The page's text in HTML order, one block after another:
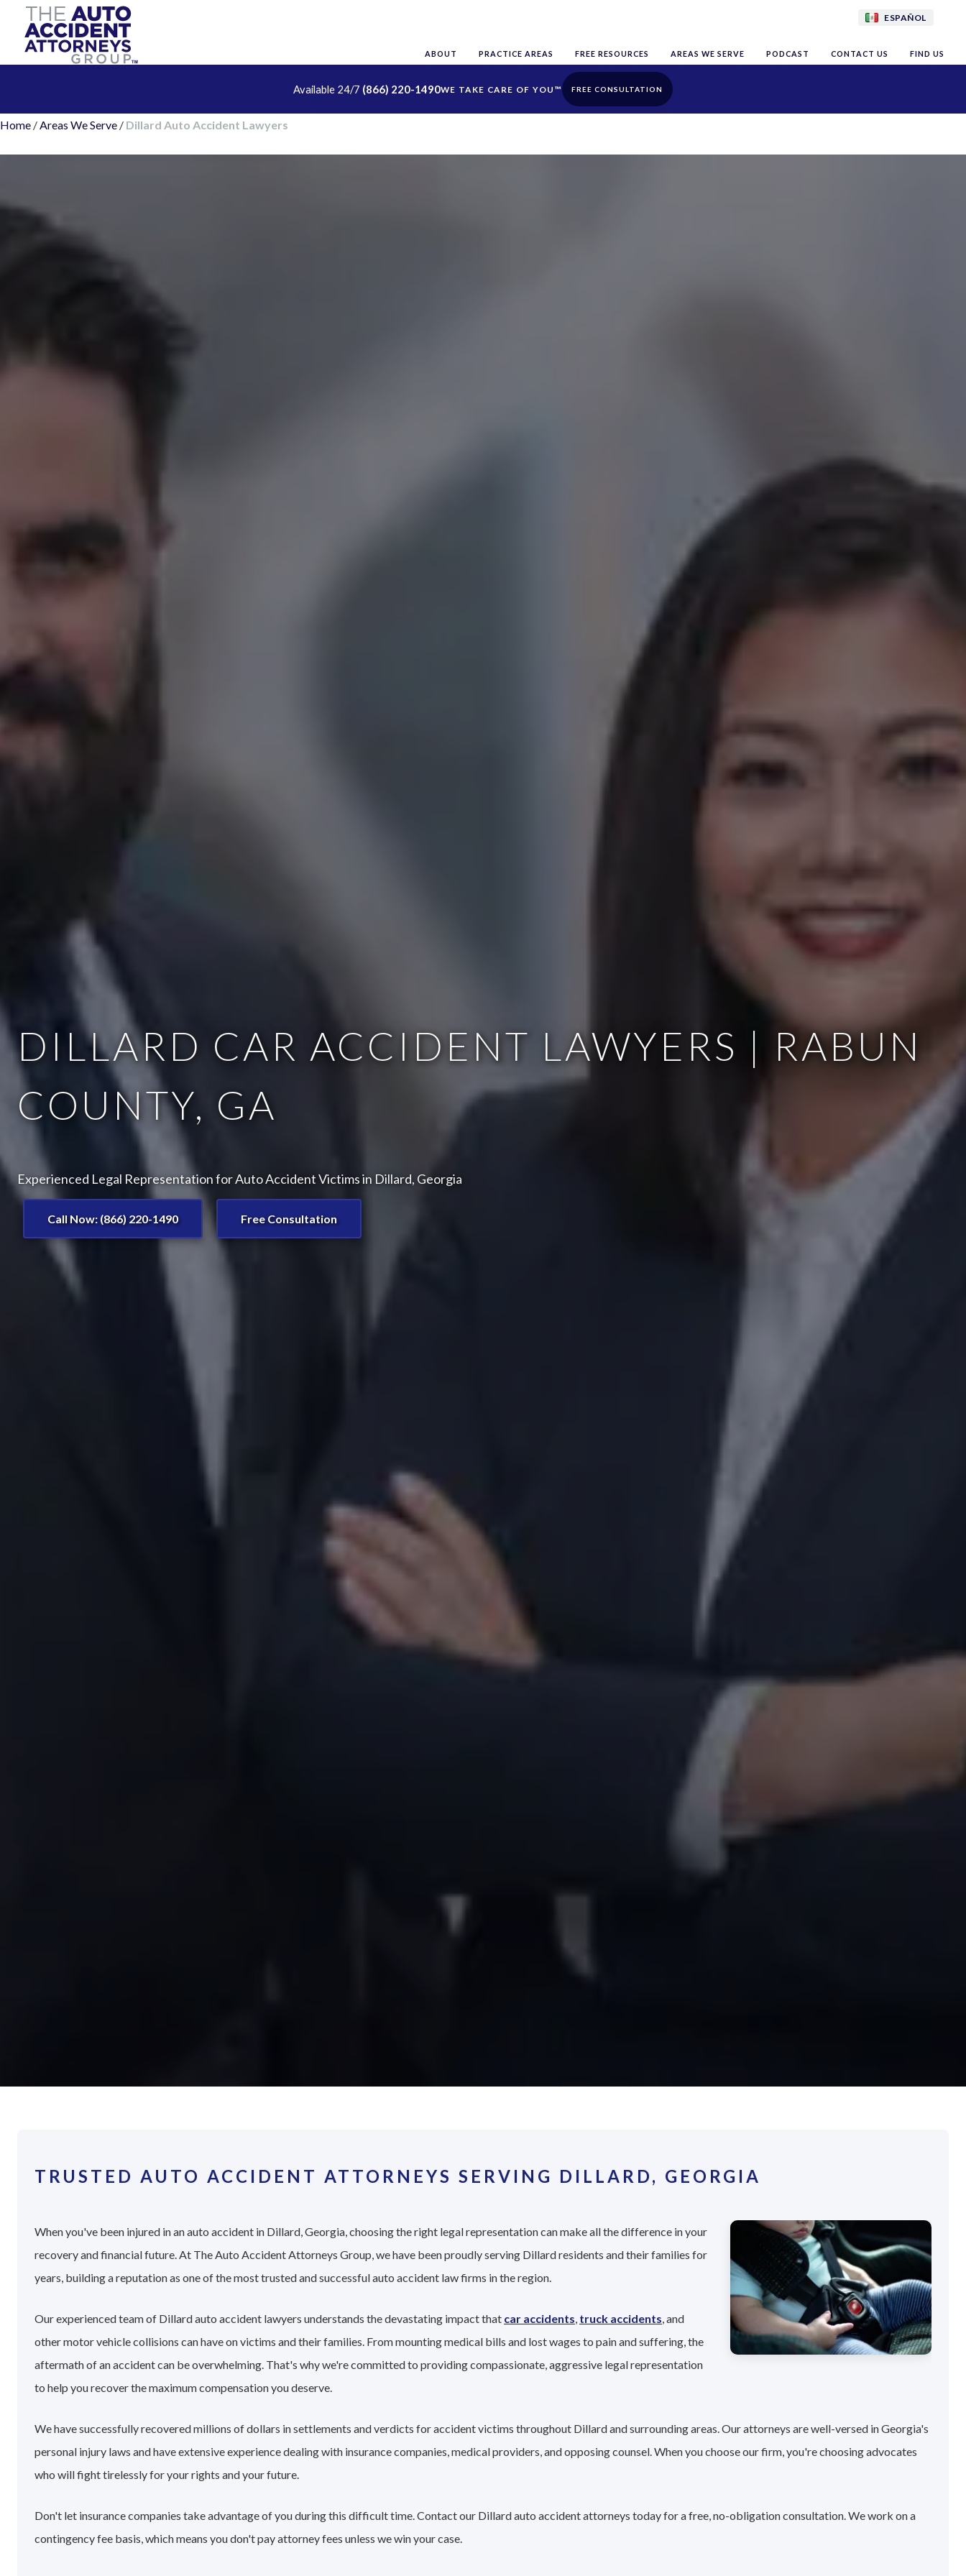
ESPAÑOL
ABOUT PRACTICE AREAS FREE RESOURCES AREAS WE SERVE PODCAST CONTACT US FIND US
Available 24/7 (866) 220-1490 FREE CONSULTATION
Home /Areas We Serve / Dillard Auto Accident Lawyers
DILLARD CAR ACCIDENT LAWYERS | RABUN
COUNTY, GA
Experienced Legal Representation for Auto Accident Victims in Dillard, Georgia
Call Now: (866) 220-1490 Free Consultation
TRUSTED AUTO ACCIDENT ATTORNEYS SERVING DILLARD, GEORGIA
When you've been injured in an auto accident in Dillard, Georgia, choosing the right legal representation can make all the difference in your
recovery and financial future. At The Auto Accident Attorneys Group, we have been proudly serving Dillard residents and their families for
years, building a reputation as one of the most trusted and successful auto accident law firms in the region.
Our experienced team of Dillard auto accident lawyers understands the devastating impact that car accidents, truck accidents, and
other motor vehicle collisions can have on victims and their families. From mounting medical bills and lost wages to pain and suffering, the
aftermath of an accident can be overwhelming. That's why we're committed to providing compassionate, aggressive legal representation
to help you recover the maximum compensation you deserve.
We have successfully recovered millions of dollars in settlements and verdicts for accident victims throughout Dillard and surrounding areas. Our attorneys are well-versed in Georgia's
personal injury laws and have extensive experience dealing with insurance companies, medical providers, and opposing counsel. When you choose our firm, you're choosing advocates
who will fight tirelessly for your rights and your future.
Don't let insurance companies take advantage of you during this difficult time. Contact our Dillard auto accident attorneys today for a free, no-obligation consultation. We work on a
contingency fee basis, which means you don't pay attorney fees unless we win your case.